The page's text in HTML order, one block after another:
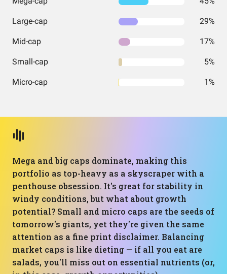
Large-cap 29%
Mid-cap 17%
Small-cap 5%
Micro-cap 1%
Mega and big caps dominate, making this
portfolio as top-heavy as a skyscraper with a
penthouse obsession. It's great for stability in
windy conditions, but what about growth
potential? Small and micro caps are the seeds of
tomorrow's giants, yet they're given the same
attention as a fine print disclaimer. Balancing
market caps is like dieting — if all you eat are
salads, you'll miss out on essential nutrients (or,